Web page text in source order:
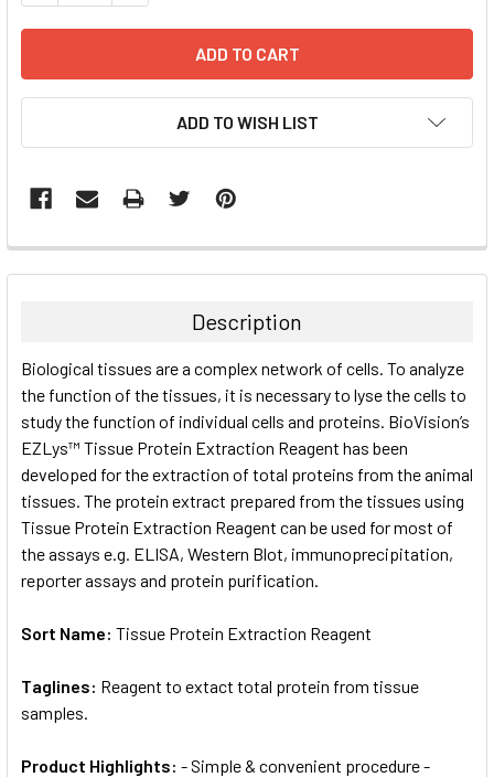
ADD TO WISH LIST
FREQUENTLY
BOUGHT
ALL
ADD
SELECTED
TO CART
Description
Biological tissues are a complex network of cells. To analyze
the function of the tissues, it is necessary to lyse the cells to
study the function of individual cells and proteins. BioVision’s
EZLys™ Tissue Protein Extraction Reagent has been
developed for the extraction of total proteins from the animal
tissues. The protein extract prepared from the tissues using
Tissue Protein Extraction Reagent can be used for most of
the assays e.g. ELISA, Western Blot, immunoprecipitation,
reporter assays and protein purification.
Sort Name: Tissue Protein Extraction Reagent
Taglines: Reagent to extact total protein from tissue
samples.
Product Highlights: - Simple & convenient procedure -